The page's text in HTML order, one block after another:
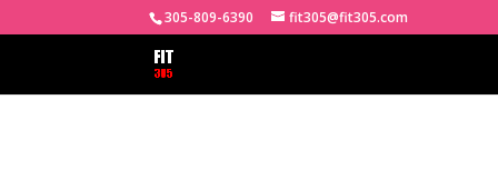
305-809-6390 fit305@fit305.com